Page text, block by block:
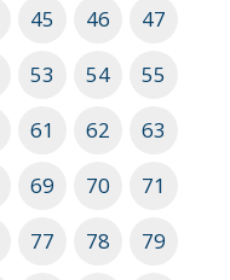
45 46
47
53 54
55
61 62
63
69 70
71
77 78
79